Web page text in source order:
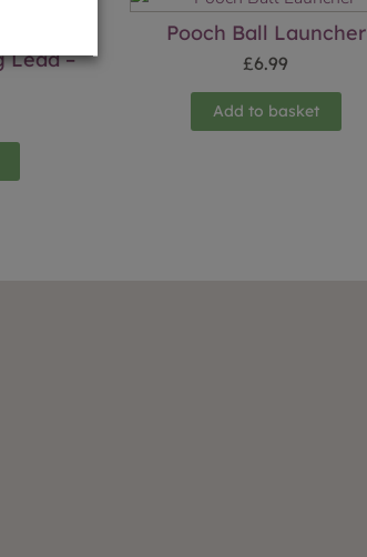
Lead –
Pooch Ball Launcher
£6.99
Add to basket